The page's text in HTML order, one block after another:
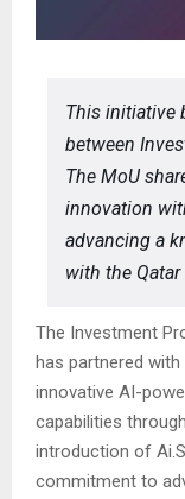
This initiative
between
The MoU
innovation
advancing a
with the
The Investment
has partnered
innovative AI-
capabilities
introduction of
commitment to